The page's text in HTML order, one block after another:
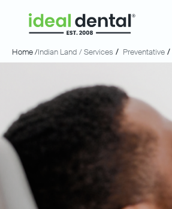
Home / Indian Land / Services / Preventative /